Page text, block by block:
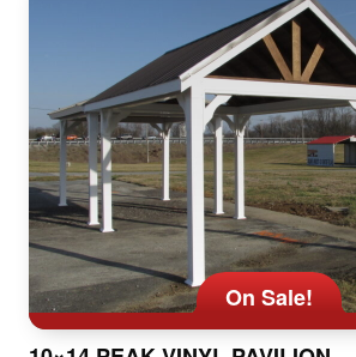
On Sale!